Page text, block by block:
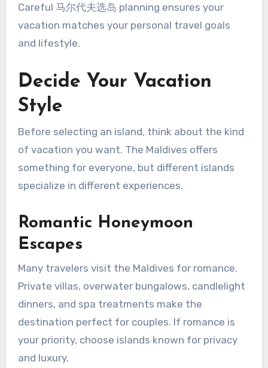
Careful 马尔代夫选岛 planning ensures your
vacation matches your personal travel goals
and lifestyle.
Decide Your Vacation
Style
Before selecting an island, think about the kind
of vacation you want. The Maldives offers
something for everyone, but different islands
specialize in different experiences.
Romantic Honeymoon
Escapes
Many travelers visit the Maldives for romance.
Private villas, overwater bungalows, candlelight
dinners, and spa treatments make the
destination perfect for couples. If romance is
your priority, choose islands known for privacy
and luxury.